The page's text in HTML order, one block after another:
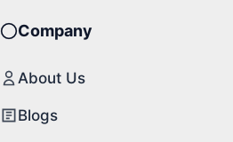
Company
About Us
Blogs